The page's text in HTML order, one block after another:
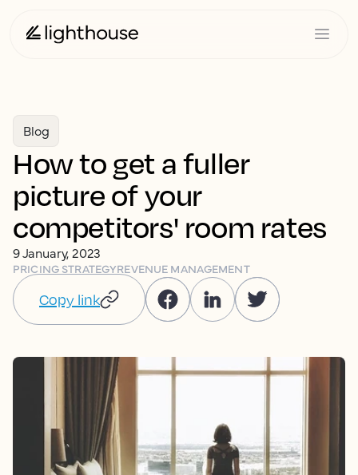
Blog
How to get a fuller
picture of your
competitors' room rates
9 January, 2023
PRICING STRATEGYREVENUE MANAGEMENT
Copy link